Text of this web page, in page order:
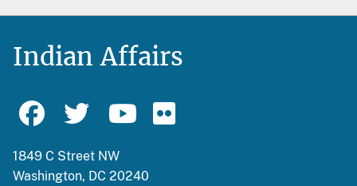
Indian Affairs
1849 C Street NW
Washington, DC 20240